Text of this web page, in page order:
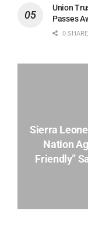
Union
Passes
0
Sierra
Nation
Friendly”